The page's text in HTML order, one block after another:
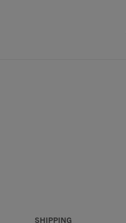
SHIPPING